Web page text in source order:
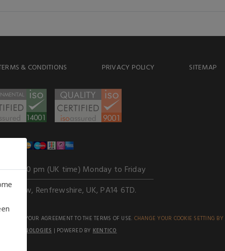
& CONDITIONS PRIVACY POLICY SITEMAP
to 6.00 pm (UK time) Monday to Friday
Renfrewshire, UK, PA14 6TD.
YOUR AGREEMENT TO THE TERMS OF USE. CHANGE YOUR COOKIE SETTING BY
TECHNOLOGIES | POWERED BY KENTICO